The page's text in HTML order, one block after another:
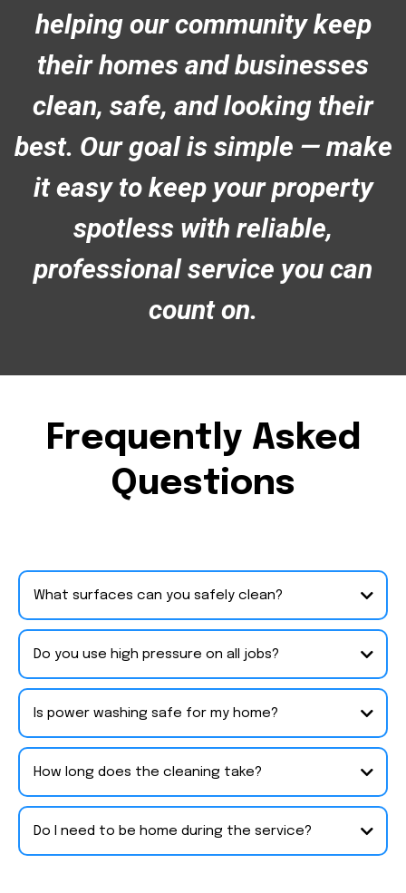
helping our community keep
their homes and businesses
clean, safe, and looking their
best. Our goal is simple — make
it easy to keep your property
spotless with reliable,
professional service you can
count on.
Frequently Asked
Questions
What surfaces can you safely clean?
Do you use high pressure on all jobs?
Is power washing safe for my home?
How long does the cleaning take?
Do I need to be home during the service?